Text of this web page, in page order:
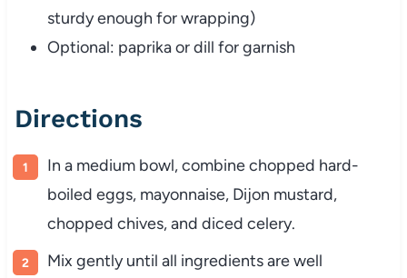
sturdyenough forwrapping)
Optional: paprikaordill forgarnish
Directions
In a medium bowl,combinechopped hard-
boiled eggs, mayonnaise, Dijon mustard,
chopped chives,and diced celery.
Mix gentlyuntil all ingredientsarewell